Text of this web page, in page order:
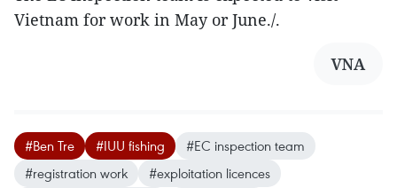
Vietnam for work in May or June./.
VNA
#Ben Tre #IUU fishing
#EC inspection team
#registration work
#exploitation licences